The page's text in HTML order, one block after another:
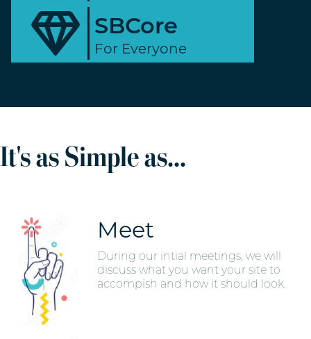
SBCore
For Everyone
It's as Simple as...
Meet
During our intial meetings, we will
discuss what you want your site to
accompish and how it should look.